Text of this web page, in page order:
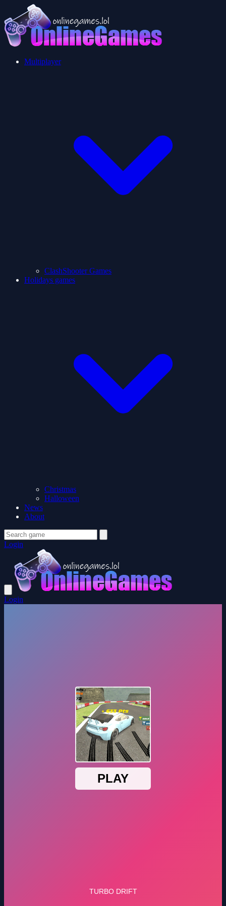
Multiplayer
ClashShooter Games
Holidays games
Christmas
Halloween
News
About
Login
Login